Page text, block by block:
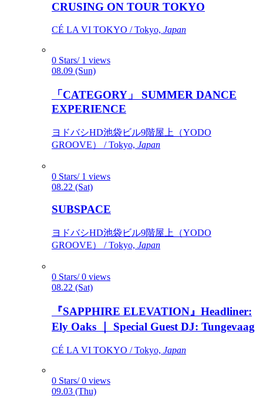
CRUSING ON TOUR TOKYO
CÉ LA VI TOKYO / Tokyo, Japan
0 Stars/ 1 views
08.09 (Sun)
「CATEGORY」 SUMMER DANCE
EXPERIENCE
ヨドバシHD池袋ビル9階屋上（YODO
GROOVE） / Tokyo, Japan
0 Stars/ 1 views
08.22 (Sat)
SUBSPACE
ヨドバシHD池袋ビル9階屋上（YODO
GROOVE） / Tokyo, Japan
0 Stars/ 0 views
08.22 (Sat)
『SAPPHIRE ELEVATION』Headliner:
Ely Oaks ｜ Special Guest DJ: Tungevaag
CÉ LA VI TOKYO / Tokyo, Japan
0 Stars/ 0 views
09.03 (Thu)